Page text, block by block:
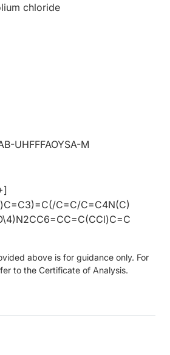
chloride
UHFFFAOYSA-M
C=C/C=C4N(C)
above is for guidance only. For
to the Certificate of Analysis.